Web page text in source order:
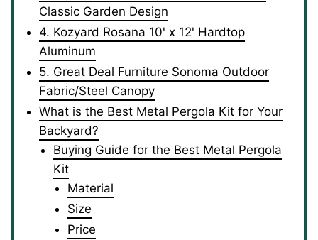
Classic Garden Design
4. Kozyard Rosana 10' x 12' Hardtop
Aluminum
5. Great Deal Furniture Sonoma Outdoor
Fabric/Steel Canopy
What is the Best Metal Pergola Kit for Your
Backyard?
Buying Guide for the Best Metal Pergola
Kit
Material
Size
Price